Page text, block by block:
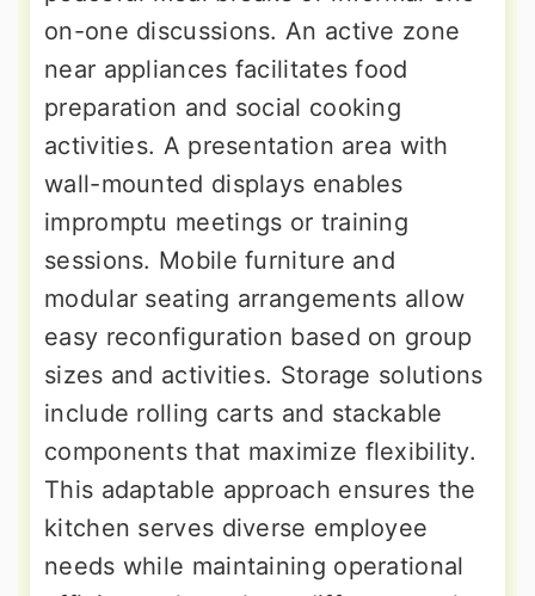
on-one discussions. An active zone
near appliances facilitates food
preparation and social cooking
activities. A presentation area with
wall-mounted displays enables
impromptu meetings or training
sessions. Mobile furniture and
modular seating arrangements allow
easy reconfiguration based on group
sizes and activities. Storage solutions
include rolling carts and stackable
components that maximize flexibility.
This adaptable approach ensures the
kitchen serves diverse employee
needs while maintaining operational